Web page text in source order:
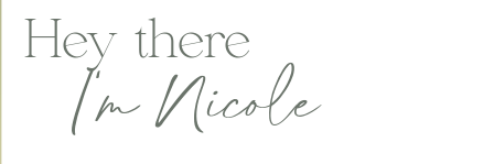
Hey there
I'm Nicole